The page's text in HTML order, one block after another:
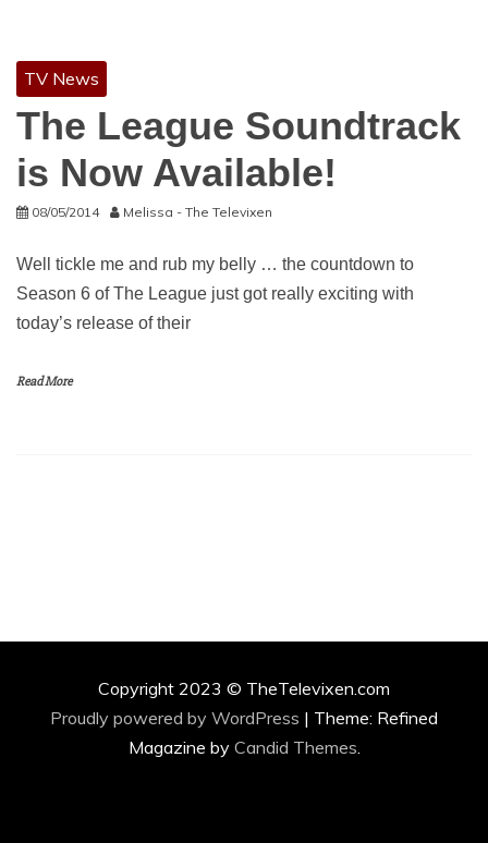
TV News
The League Soundtrack
is Now Available!
08/05/2014 Melissa - The Televixen
Well tickle me and rub my belly … the countdown to
Season 6 of The League just got really exciting with
today’s release of their
Read More
Copyright 2023 © TheTelevixen.com
Proudly powered by WordPress | Theme: Refined
Magazine by Candid Themes.